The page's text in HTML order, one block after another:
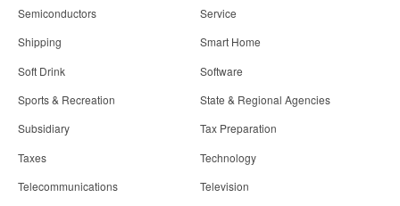
Semiconductors
Service
Shipping
Smart Home
Soft Drink
Software
Sports & Recreation
State & Regional Agencies
Subsidiary
Tax Preparation
Taxes
Technology
Telecommunications
Television